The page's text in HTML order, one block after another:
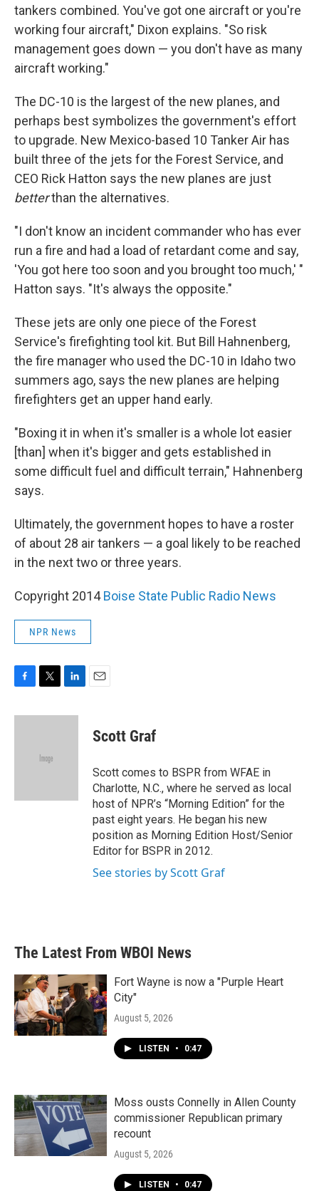
tankers combined. You've got one aircraft or you're
working four aircraft," Dixon explains. "So risk
management goes down — you don't have as many
aircraft working."
The DC-10 is the largest of the new planes, and
perhaps best symbolizes the government's effort
to upgrade. New Mexico-based 10 Tanker Air has
built three of the jets for the Forest Service, and
CEO Rick Hatton says the new planes are just
betterthan the alternatives.
"I don't know an incident commander who has ever
run a fire and had a load of retardant come and say,
'You got here too soon and you brought too much,' "
Hatton says. "It's always the opposite."
These jets are only one piece of the Forest
Service's firefighting tool kit. But Bill Hahnenberg,
the fire manager who used the DC-10 in Idaho two
summers ago, says the new planes are helping
firefighters get an upper hand early.
"Boxing it in when it's smaller is a whole lot easier
[than] when it's bigger and gets established in
some difficult fuel and difficult terrain," Hahnenberg
says.
Ultimately, the government hopes to have a roster
of about 28 air tankers — a goal likely to be reached
in the next two or three years.
Copyright 2014Boise State Public Radio News
NPR News
c
i
e
n
Scott Graf
Scott comes to BSPR from WFAE in
Charlotte, N.C., where he served as local
host of NPR’s “Morning Edition” for the
past eight years. He began his new
position as Morning Edition Host/Senior
Editor for BSPR in 2012.
See stories by Scott Graf
The Latest From WBOI News
Fort Wayne is now a "Purple Heart
City"
August 5, 2026
LISTEN • 0:47
Moss ousts Connelly in Allen County
commissioner Republican primary
recount
August 5, 2026
LISTEN • 0:47